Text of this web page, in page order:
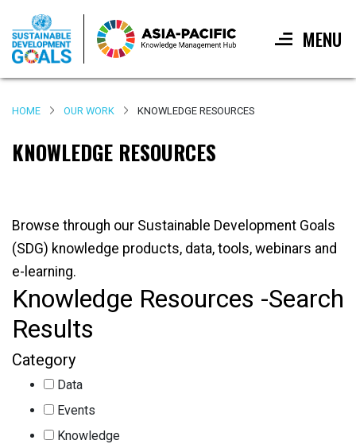
content
MENU
HOME OUR WORK KNOWLEDGE RESOURCES
KNOWLEDGE RESOURCES
Browse through our Sustainable Development Goals
(SDG) knowledge products, data, tools, webinars and
e-learning.
Knowledge Resources -Search
Results
Category
Data
Events
Knowledge